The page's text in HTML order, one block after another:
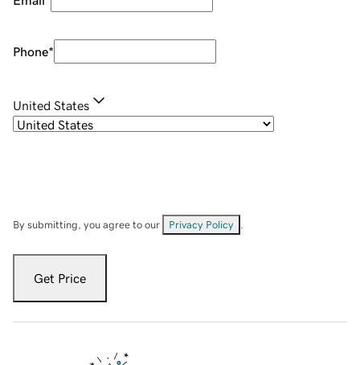
Phone*
United States
By submitting, you agree to our Privacy Policy
Get Price